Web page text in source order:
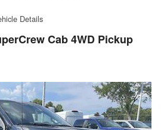
Details
Cab 4WD Pickup